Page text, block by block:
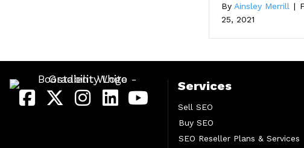
By Ainsley Merrill |
25, 2021
Services
Sell SEO
Buy SEO
SEO Reseller Plans & Services